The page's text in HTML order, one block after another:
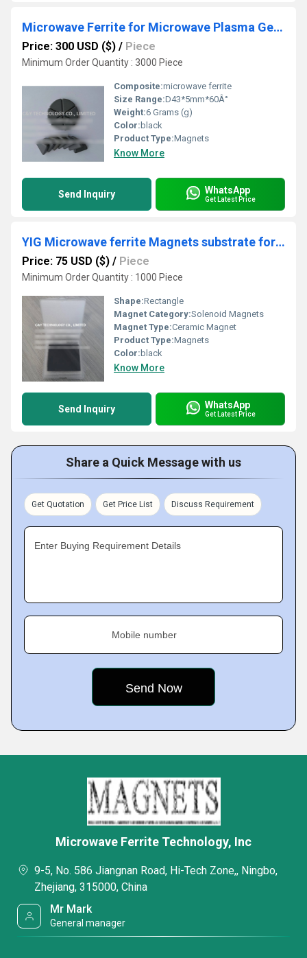
Microwave Ferrite for Microwave Plasma Generator
Price: 300 USD ($) / Piece
Minimum Order Quantity : 3000 Piece
Composite:microwave ferrite
Size Range:D43*5mm*60Â°
Weight:6 Grams (g)
Color:black
Product Type:Magnets
Know More
Send Inquiry WhatsApp
Get Latest Price
YIG Microwave ferrite Magnets substrate for wireless infrastructure and components for radar applications
Price: 75 USD ($) / Piece
Minimum Order Quantity : 1000 Piece
Shape:Rectangle
Magnet Category:Solenoid Magnets
Magnet Type:Ceramic Magnet
Product Type:Magnets
Color:black
Know More
Send Inquiry WhatsApp
Get Latest Price
Share a Quick Message with us
Get Quotation Get Price List Discuss Requirement
Enter Buying Requirement Details
Mobile number
Microwave Ferrite Technology, Inc
9-5, No. 586 Jiangnan Road, Hi-Tech Zone,, Ningbo,
Zhejiang, 315000, China
Mr Mark
General manager